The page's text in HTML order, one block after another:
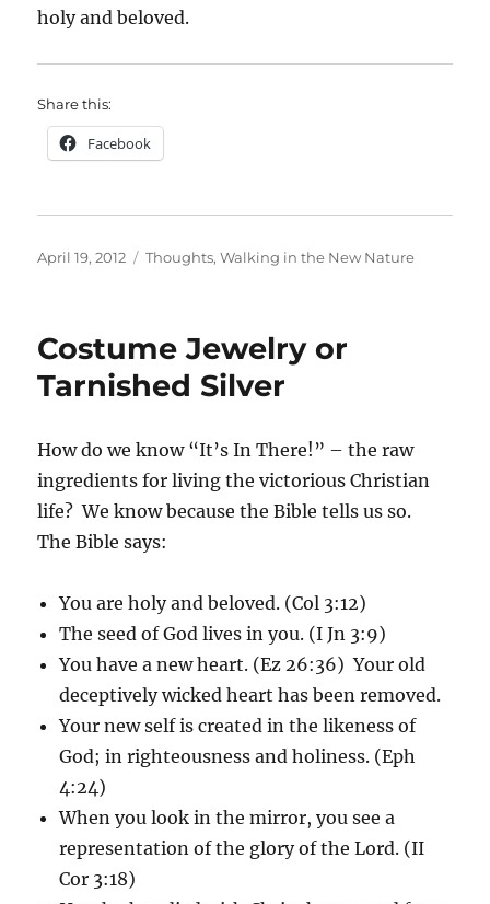
holy and beloved.
Share this:
Facebook
Posted
April 19, 2012 Categories
Thoughts,Walking in the New Nature
Costume Jewelry or
Tarnished Silver
How do we know “It’s In There!” – the raw
ingredients for living the victorious Christian
life? We know because the Bible tells us so.
The Bible says:
You are holy and beloved. (Col 3:12)
The seed of God lives in you. (I Jn 3:9)
You have a new heart. (Ez 26:36) Your old
deceptively wicked heart has been removed.
Your new self is created in the likeness of
God; in righteousness and holiness. (Eph
4:24)
When you look in the mirror, you see a
representation of the glory of the Lord. (II
Cor 3:18)